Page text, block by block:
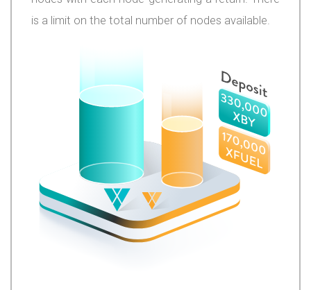
is a limit on the total number of nodes available.